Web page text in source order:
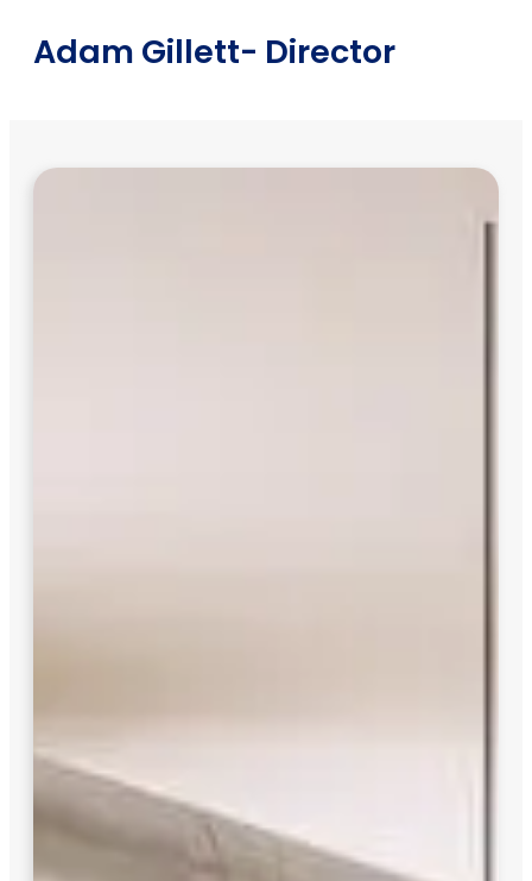
Adam Gillett- Director